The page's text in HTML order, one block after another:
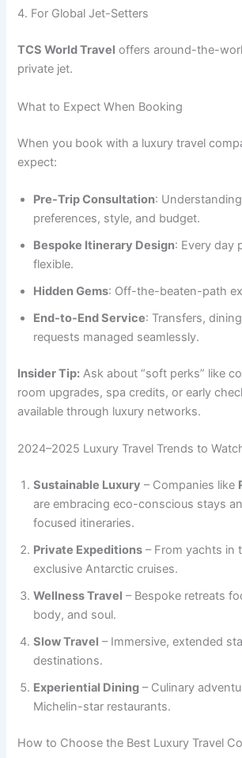
4. For Global Jet-Setters
TCS World Travel offers around-the-
private jet.
What to Expect When Booking
When you book with a luxury travel
expect:
Pre-Trip Consultation:
preferences, style, and budget.
Bespoke Itinerary Design: Every day
flexible.
Hidden Gems: Off-the-beaten-path
End-to-End Service: Transfers,
requests managed seamlessly.
Insider Tip: Ask about “soft perks” like
room upgrades, spa credits, or early
available through luxury networks.
2024–2025 Luxury Travel Trends to
Sustainable Luxury – Companies like
are embracing eco-conscious stays
focused itineraries.
Private Expeditions – From yachts in
exclusive Antarctic cruises.
Wellness Travel – Bespoke retreats
body, and soul.
Slow Travel – Immersive, extended
destinations.
Experiential Dining – Culinary
Michelin-star restaurants.
How to Choose the Best Luxury Travel